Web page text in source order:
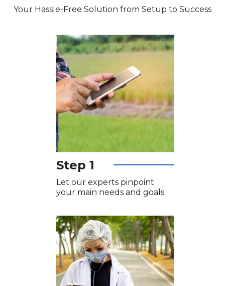
Your Hassle-Free Solution from Setup to Success
Step 1
Let our experts pinpoint
your main needs and goals.